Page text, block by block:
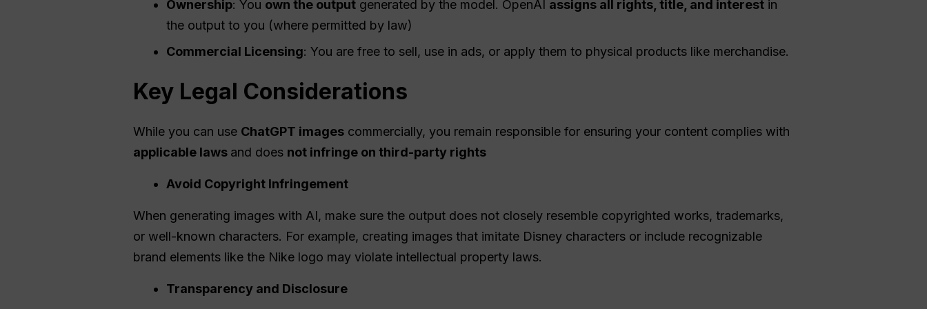
Ownership: You own the output generated by the model. OpenAI assigns all rights, title, and interest in
the output to you (where permitted by law)
Commercial Licensing: You are free to sell, use in ads, or apply them to physical products like merchandise.
Key Legal Considerations
While you can use ChatGPT images commercially, you remain responsible for ensuring your content complies with
applicable laws and does not infringe on third-party rights
Avoid Copyright Infringement
When generating images with AI, make sure the output does not closely resemble copyrighted works, trademarks,
or well-known characters. For example, creating images that imitate Disney characters or include recognizable
brand elements like the Nike logo may violate intellectual property laws.
Transparency and Disclosure